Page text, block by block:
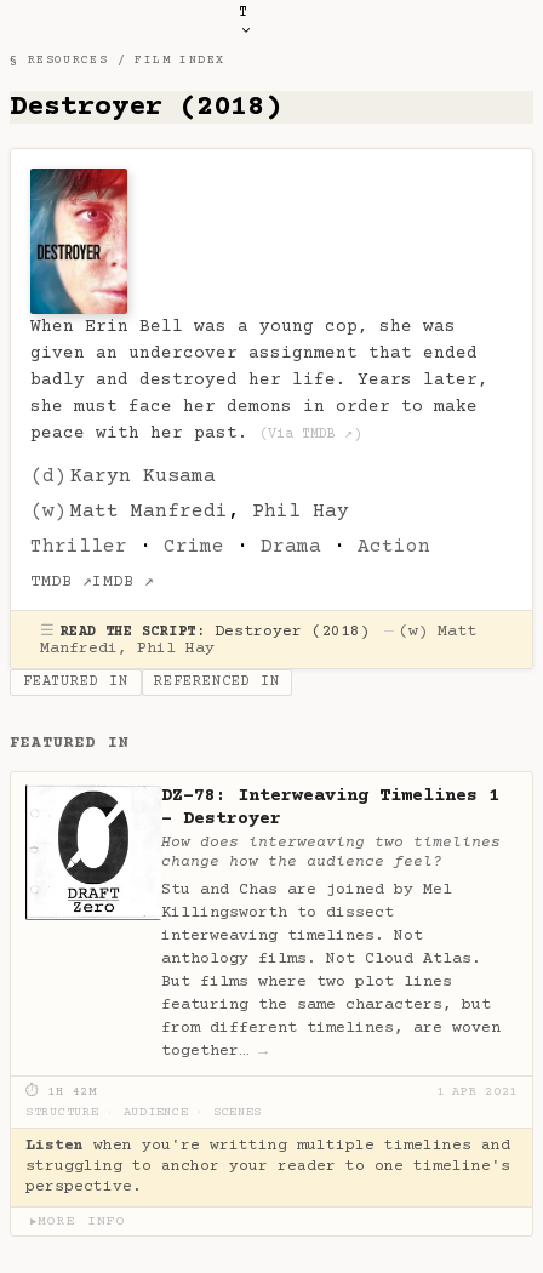
T
§ RESOURCES /FILM INDEX
Destroyer (2018)
When Erin Bell was a young cop, she was
given an undercover assignment that ended
badly and destroyed her life. Years later,
she must face her demons in order to make
peace with her past.
(Via TMDB ↗)
(d) Karyn Kusama
(w) Matt Manfredi , Phil Hay
Thriller · Crime · Drama · Action
TMDB ↗IMDB ↗
☰ READ THE SCRIPT: Destroyer (2018) — (w)Matt
Manfredi , Phil Hay
FEATURED IN REFERENCED IN
FEATURED IN
DZ-78: Interweaving Timelines 1
- Destroyer
How does interweaving two timelines
change how the audience feel?
Stu and Chas are joined by Mel
Killingsworth to dissect
interweaving timelines. Not
anthology films. Not Cloud Atlas.
But films where two plot lines
featuring the same characters, but
from different timelines, are woven
together… →
⏱ 1H 42M
1 APR 2021
STRUCTURE
AUDIENCE SCENES
Listen when you're writting multiple timelines and
struggling to anchor your reader to one timeline's
perspective.
▶MORE INFO